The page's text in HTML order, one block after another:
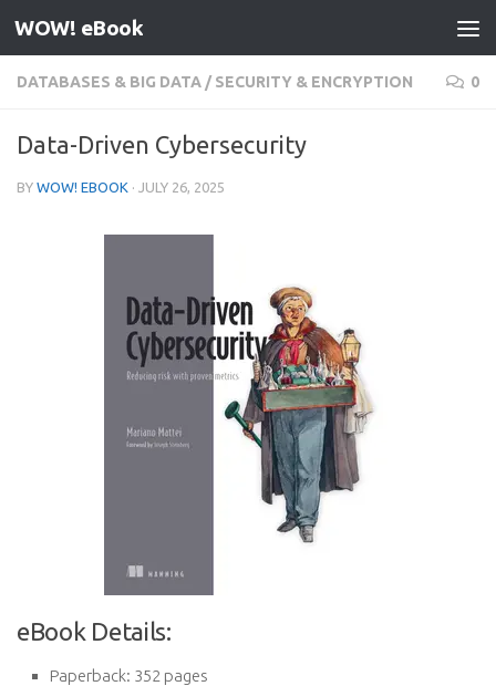
Skip to content
WOW! eBook
DATABASES & BIG DATA / SECURITY & ENCRYPTION 0
Data-Driven Cybersecurity
BY WOW! EBOOK · JULY 26, 2025
eBook Details:
Paperback: 352 pages